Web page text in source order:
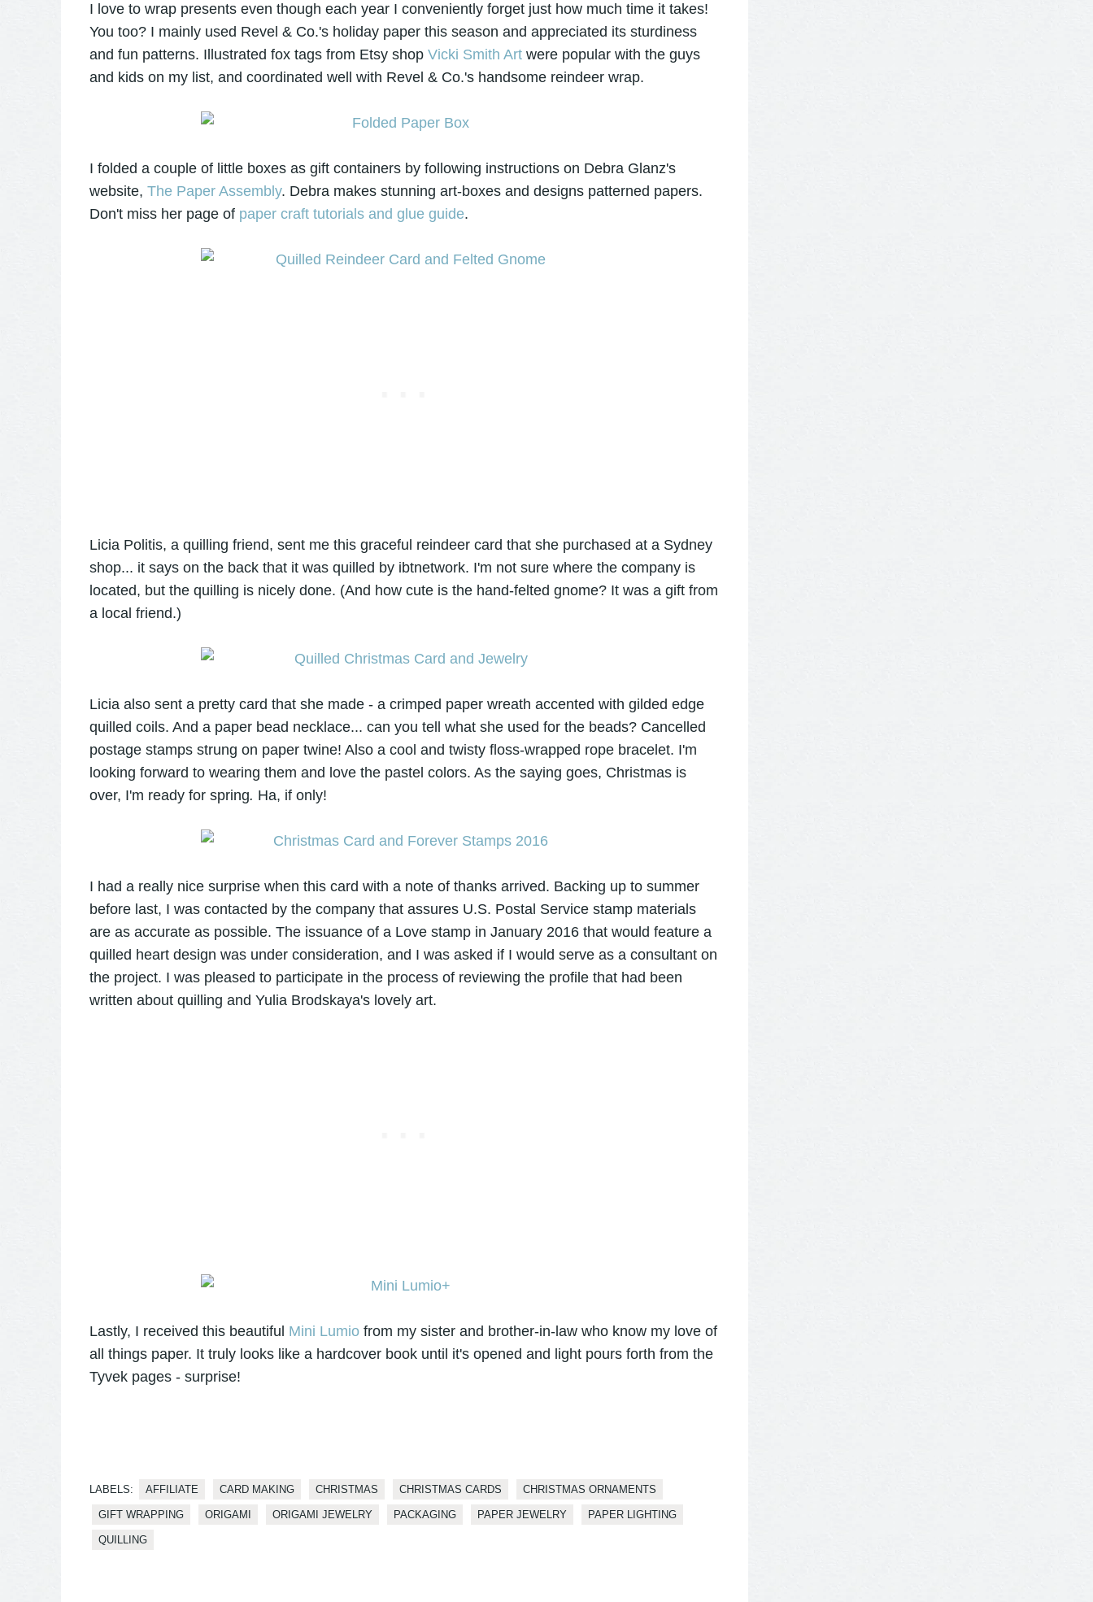
I love to wrap presents even though each year I conveniently forget just how much time it takes!
You too? I mainly used Revel & Co.'s holiday paper this season and appreciated its sturdiness
and fun patterns. Illustrated fox tags from Etsy shop Vicki Smith Artwere popular with the guys
and kids on my list, and coordinated well with Revel & Co.'s handsome reindeer wrap.
I folded a couple of little boxes as gift containers by following instructions on Debra Glanz's
website, The Paper Assembly. Debra makes stunning art-boxes and designs patterned papers.
Don't miss her page of paper craft tutorials and glue guide.
Licia Politis, a quilling friend, sent me this graceful reindeer card that she purchased at a Sydney
shop... it says on the back that it was quilled by ibtnetwork. I'm not sure where the company is
located, but the quilling is nicely done. (And how cute is the hand-felted gnome? It was a gift from
a local friend.)
Licia also sent a pretty card that she made - a crimped paper wreath accented with gilded edge
quilled coils. And a paper bead necklace... can you tell what she used for the beads? Cancelled
postage stamps strung on paper twine! Also a cool and twisty floss-wrapped rope bracelet. I'm
looking forward to wearing them and love the pastel colors. As the saying goes, Christmas is
over, I'm ready for spring. Ha, if only!
I had a really nice surprise when this card with a note of thanks arrived. Backing up to summer
before last, I was contacted by the company that assures U.S. Postal Service stamp materials
are as accurate as possible. The issuance of a Love stamp in January 2016 that would feature a
quilled heart design was under consideration, and I was asked if I would serve as a consultant on
the project. I was pleased to participate in the process of reviewing the profile that had been
written about quilling and Yulia Brodskaya's lovely art.
Lastly, I received this beautiful Mini Lumiofrom my sister and brother-in-law who know my love of
all things paper. It truly looks like a hardcover book until it's opened and light pours forth from the
Tyvek pages - surprise!
LABELS: AFFILIATE CARD MAKING CHRISTMAS CHRISTMAS CARDS CHRISTMAS ORNAMENTS
GIFT WRAPPING ORIGAMI ORIGAMI JEWELRY PACKAGING PAPER JEWELRY PAPER LIGHTING
QUILLING